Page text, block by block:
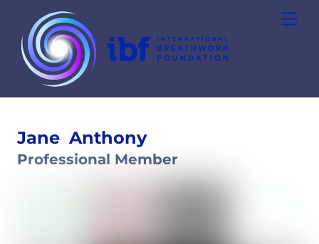
content
Jane Anthony
Professional Member